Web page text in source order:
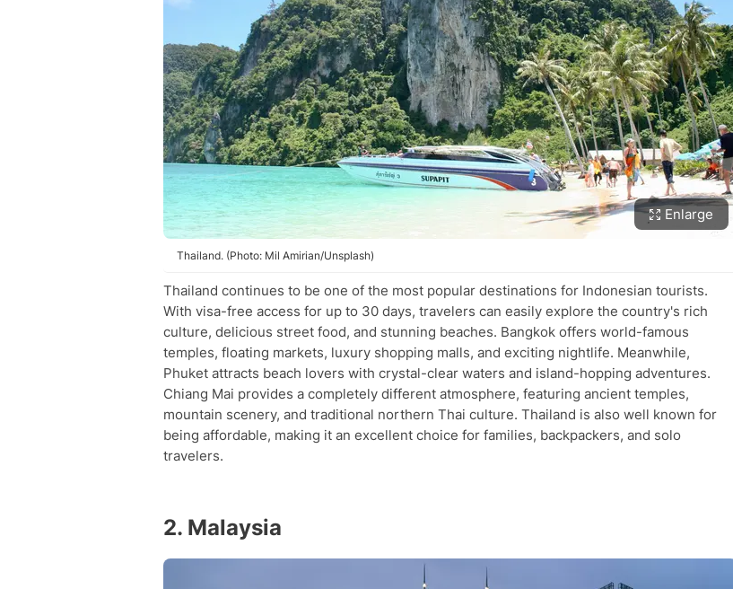
Enlarge
Thailand. (Photo: Mil Amirian/Unsplash)
Thailand continues to be one of the most popular destinations for Indonesian tourists.
With visa-free access for up to 30 days, travelers can easily explore the country's rich
culture, delicious street food, and stunning beaches. Bangkok offers world-famous
temples, floating markets, luxury shopping malls, and exciting nightlife. Meanwhile,
Phuket attracts beach lovers with crystal-clear waters and island-hopping adventures.
Chiang Mai provides a completely different atmosphere, featuring ancient temples,
mountain scenery, and traditional northern Thai culture. Thailand is also well known for
being affordable, making it an excellent choice for families, backpackers, and solo
travelers.
2. Malaysia